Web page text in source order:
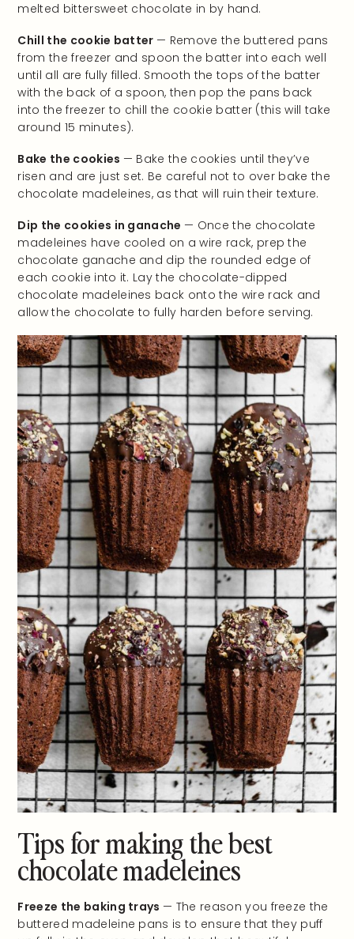
melted bittersweet chocolate in by hand.
Chill the cookie batter — Remove the buttered pans
from the freezer and spoon the batter into each well
until all are fully filled. Smooth the tops of the batter
with the back of a spoon, then pop the pans back
into the freezer to chill the cookie batter (this will take
around 15 minutes).
Bake the cookies — Bake the cookies until they’ve
risen and are just set. Be careful not to over bake the
chocolate madeleines, as that will ruin their texture.
Dip the cookies in ganache — Once the chocolate
madeleines have cooled on a wire rack, prep the
chocolate ganache and dip the rounded edge of
each cookie into it. Lay the chocolate-dipped
chocolate madeleines back onto the wire rack and
allow the chocolate to fully harden before serving.
Tips for making the best
chocolate madeleines
Freeze the baking trays — The reason you freeze the
buttered madeleine pans is to ensure that they puff